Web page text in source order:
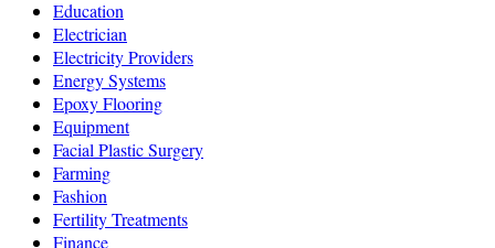
Education
Electrician
Electricity Providers
Energy Systems
Epoxy Flooring
Equipment
Facial Plastic Surgery
Farming
Fashion
Fertility Treatments
Finance